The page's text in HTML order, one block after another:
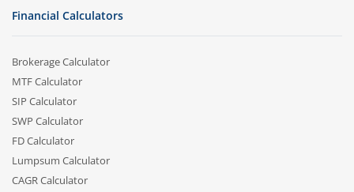
Financial Calculators
Brokerage Calculator
MTF Calculator
SIP Calculator
SWP Calculator
FD Calculator
Lumpsum Calculator
CAGR Calculator